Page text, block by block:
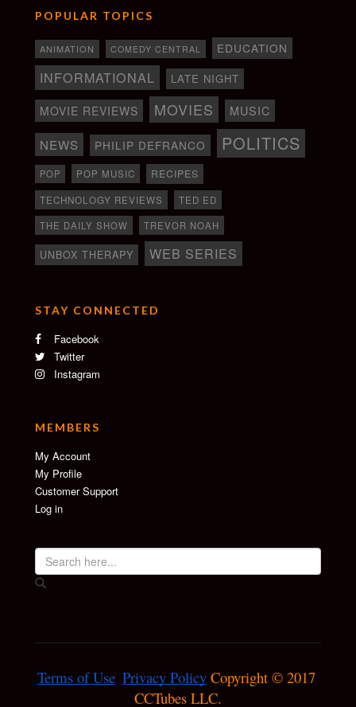
POPULAR TOPICS
ANIMATION COMEDY CENTRAL EDUCATION
INFORMATIONAL LATE NIGHT
MOVIE REVIEWS MOVIES MUSIC
NEWS PHILIP DEFRANCO POLITICS
POP POP MUSIC RECIPES
TECHNOLOGY REVIEWS
TED ED
THE DAILY SHOW
TREVOR NOAH
UNBOX THERAPY WEB SERIES
STAY CONNECTED
Facebook
Twitter
Instagram
MEMBERS
My Account
My Profile
Customer Support
Log in
Terms of Use Privacy Policy Copyright © 2017
CCTubes LLC.